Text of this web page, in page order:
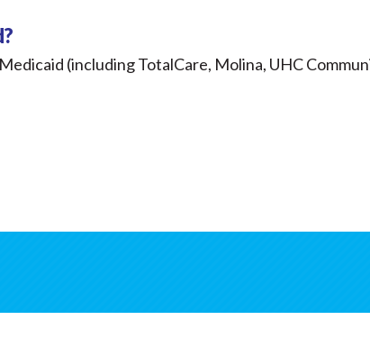
(including TotalCare, Molina, UHC